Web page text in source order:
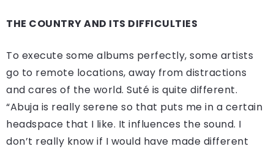
THE COUNTRY AND ITS DIFFICULTIES
To execute some albums perfectly, some artists
go to remote locations, away from distractions
and cares of the world. Suté is quite different.
“Abuja is really serene so that puts me in a certain
headspace that I like. It influences the sound. I
don’t really know if I would have made different